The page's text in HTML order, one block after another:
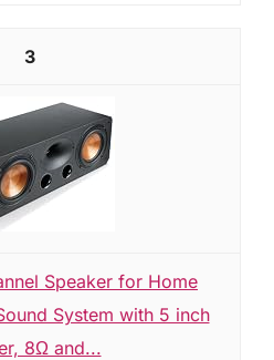
3
Speaker for Home
System with 5 inch
8Ω and...